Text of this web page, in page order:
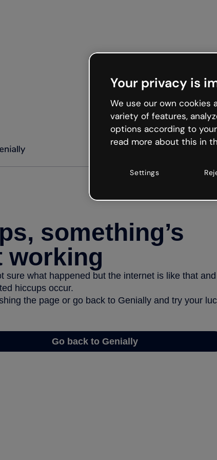
something’s
working
sure what happened but the internet is like that and
hiccups occur.
the page or go back to Genially and try your
Go back to Genially
Your privacy is
We use our own cookies
variety of features,
options according to
read more about this in
Settings